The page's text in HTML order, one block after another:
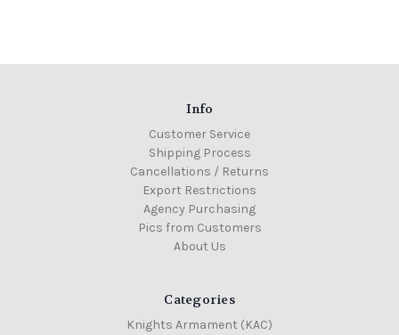
Info
Customer Service
Shipping Process
Cancellations / Returns
Export Restrictions
Agency Purchasing
Pics from Customers
About Us
Categories
Knights Armament (KAC)